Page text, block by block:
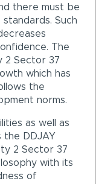
there must be
Such
The
2 Sector 37
which has
the
norms.
as well as
DDJAY
2 Sector 37
with its
of